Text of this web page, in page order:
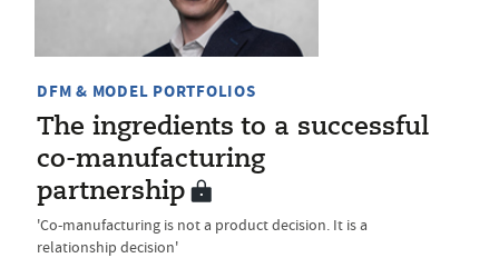
DFM & MODEL PORTFOLIOS
The ingredients to a successful
co-manufacturing
partnership
'Co-manufacturing is not a product decision. It is a
relationship decision'